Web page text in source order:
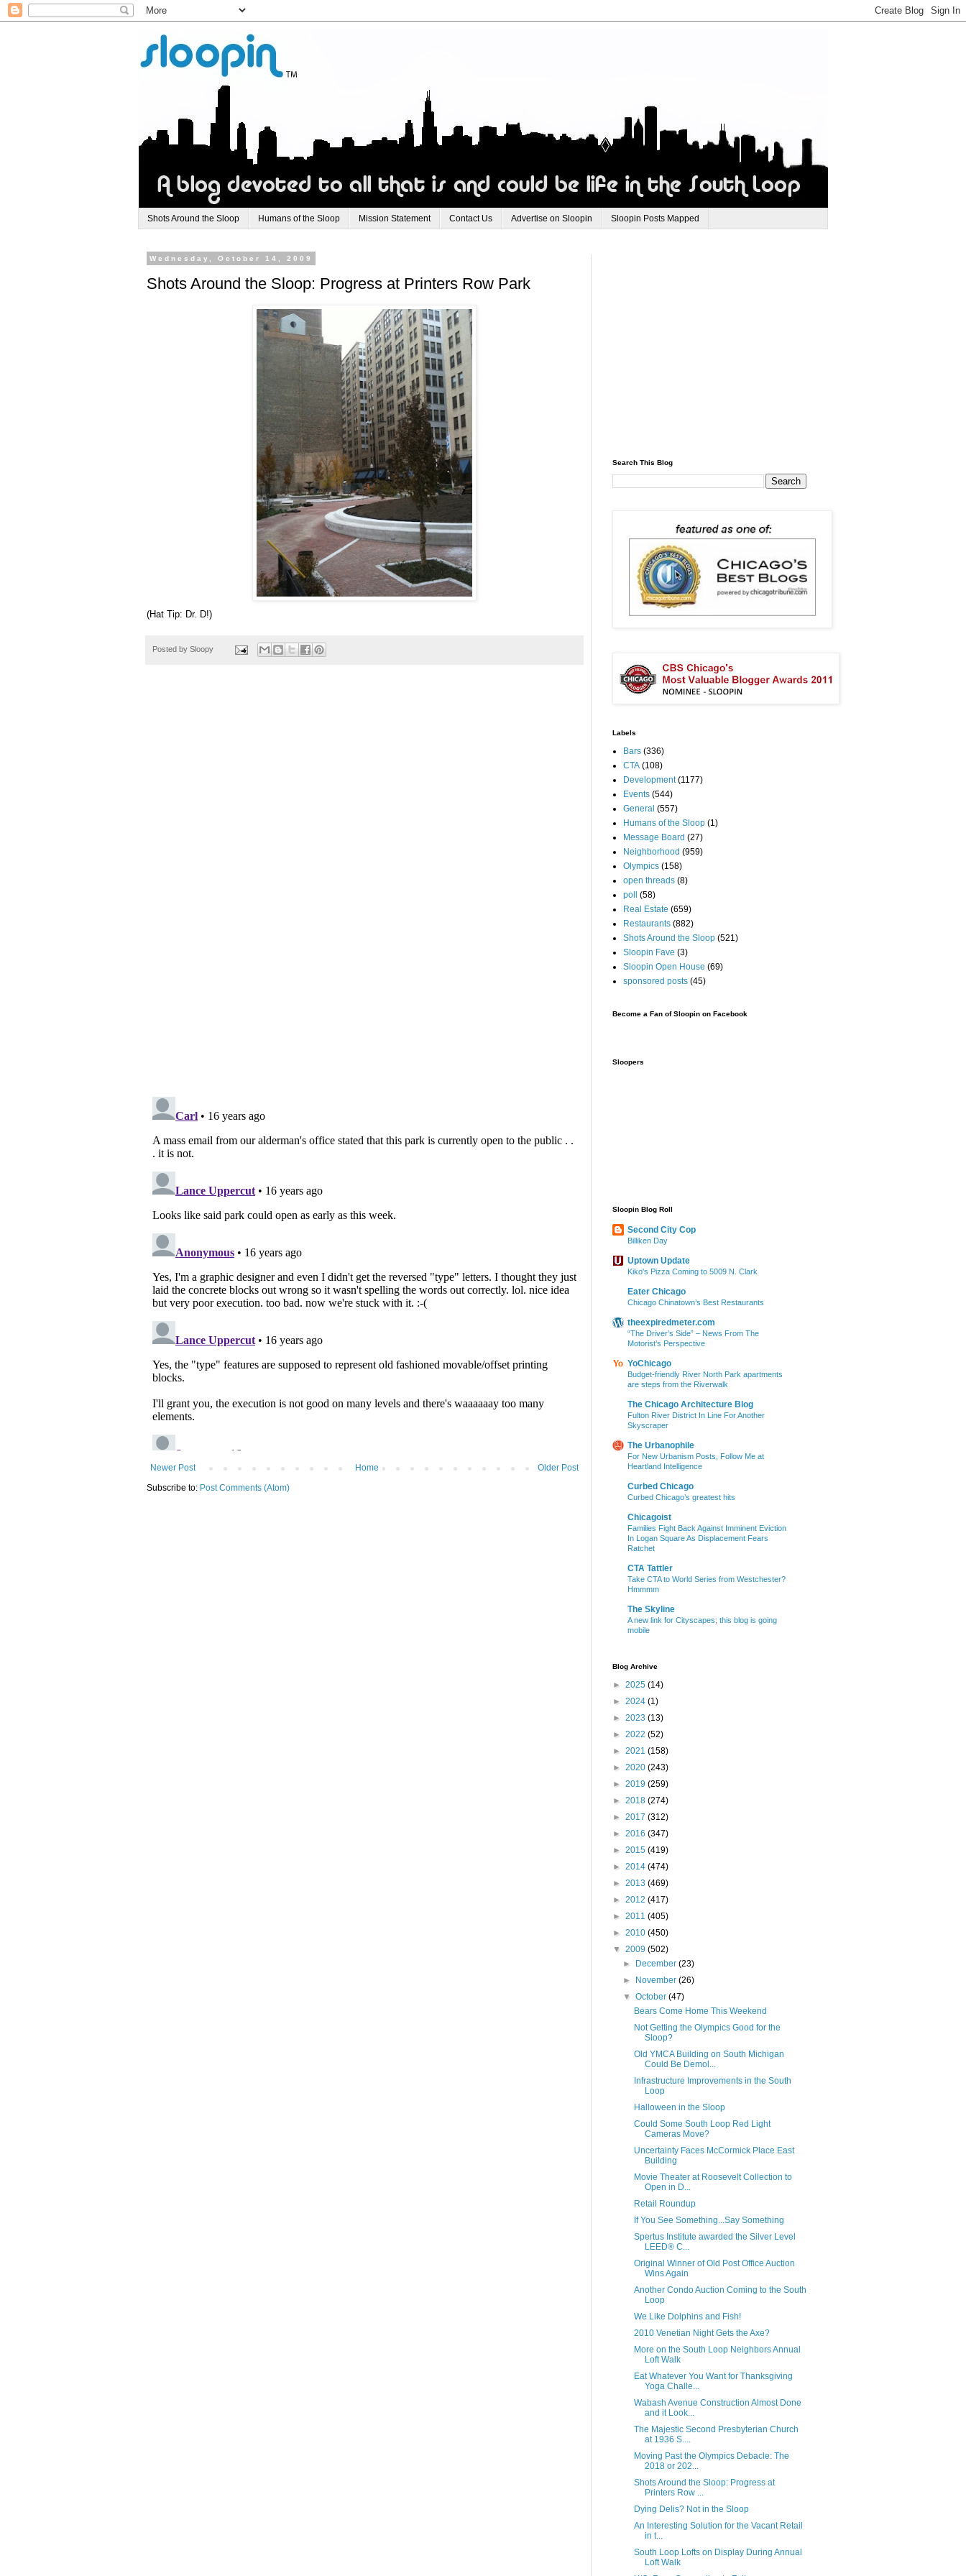
Shots Around the Sloop Humans of the Sloop Mission Statement Contact Us Advertise on Sloopin Sloopin Posts Mapped
Wednesday, October 14, 2009
Shots Around the Sloop: Progress at Printers Row Park
(Hat Tip: Dr. D!)
Posted by Sloopy
Newer Post Older Post
Home
Subscribe to: Post Comments (Atom)
Search This Blog
Labels
Bars (336)
CTA (108)
Development (1177)
Events (544)
General (557)
Humans of the Sloop (1)
Message Board (27)
Neighborhood (959)
Olympics (158)
open threads (8)
poll
(58)
Real Estate (659)
Restaurants (882)
Shots Around the Sloop (521)
Sloopin Fave (3)
Sloopin Open House (69)
sponsored posts (45)
Become a Fan of Sloopin on Facebook
Sloopers
Sloopin Blog Roll
Second City Cop
Billiken Day
Uptown Update
Kiko's Pizza Coming to 5009 N. Clark
Eater Chicago
Chicago Chinatown’s Best Restaurants
theexpiredmeter.com
“The Driver’s Side” – News From The
Motorist’s Perspective
YoChicago
Budget-friendly River North Park apartments
are steps from the Riverwalk
The Chicago Architecture Blog
Fulton River District In Line For Another
Skyscraper
The Urbanophile
For New Urbanism Posts, Follow Me at
Heartland Intelligence
Curbed Chicago
Curbed Chicago’s greatest hits
Chicagoist
Families Fight Back Against Imminent Eviction
In Logan Square As Displacement Fears
Ratchet
CTA Tattler
Take CTA to World Series from Westchester?
Hmmmm
The Skyline
A new link for Cityscapes; this blog is going
mobile
Blog Archive
► 2025 (14)
► 2024 (1)
► 2023 (13)
► 2022 (52)
► 2021 (158)
► 2020 (243)
► 2019 (259)
► 2018 (274)
► 2017 (312)
► 2016 (347)
► 2015 (419)
► 2014 (474)
► 2013 (469)
► 2012 (417)
► 2011 (405)
► 2010 (450)
▼ 2009 (502)
►
December(23)
►
November(26)
▼October(47)
Bears Come Home This Weekend
Not Getting the Olympics Good for the
Sloop?
Old YMCA Building on South Michigan
Could Be Demol...
Infrastructure Improvements in the South
Loop
Halloween in the Sloop
Could Some South Loop Red Light
Cameras Move?
Uncertainty Faces McCormick Place East
Building
Movie Theater at Roosevelt Collection to
Open in D...
Retail Roundup
If You See Something...Say Something
Spertus Institute awarded the Silver Level
LEED® C...
Original Winner of Old Post Office Auction
Wins Again
Another Condo Auction Coming to the South
Loop
We Like Dolphins and Fish!
2010 Venetian Night Gets the Axe?
More on the South Loop Neighbors Annual
Loft Walk
Eat Whatever You Want for Thanksgiving
Yoga Challe...
Wabash Avenue Construction Almost Done
and it Look...
The Majestic Second Presbyterian Church
at 1936 S....
Moving Past the Olympics Debacle: The
2018 or 202...
Shots Around the Sloop: Progress at
Printers Row ...
Dying Delis? Not in the Sloop
An Interesting Solution for the Vacant Retail
in t...
South Loop Lofts on Display During Annual
Loft Walk